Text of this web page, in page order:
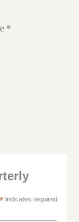
*
* indicates required